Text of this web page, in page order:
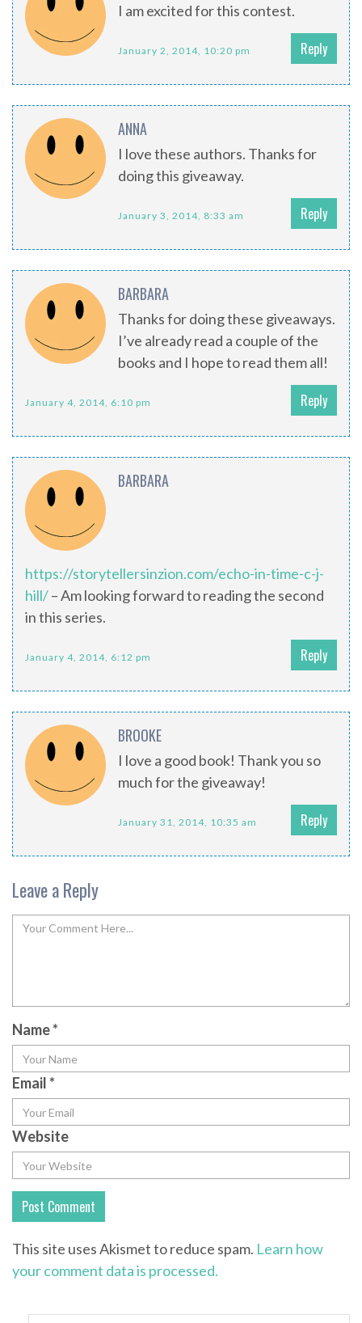
I am excited for this contest.
January 2, 2014, 10:20 pm Reply
ANNA
I love these authors. Thanks for
doing this giveaway.
January 3, 2014, 8:33 am Reply
BARBARA
Thanks for doing these giveaways.
I’ve already read a couple of the
books and I hope to read them all!
January 4, 2014, 6:10 pm Reply
BARBARA
https://storytellersinzion.com/echo-in-time-c-j-
hill/– Am looking forward to reading the second
in this series.
January 4, 2014, 6:12 pm Reply
BROOKE
I love a good book! Thank you so
much for the giveaway!
January 31, 2014, 10:35 am Reply
Leave a Reply
Name*
Email*
Website
This site uses Akismet to reduce spam. Learn how
your comment data is processed.